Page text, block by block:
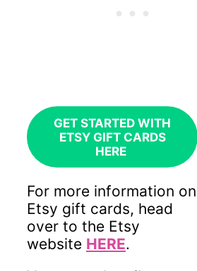
GET STARTED WITH
ETSY GIFT CARDS
HERE
For more information on
Etsy gift cards, head
over to the Etsy
website HERE.